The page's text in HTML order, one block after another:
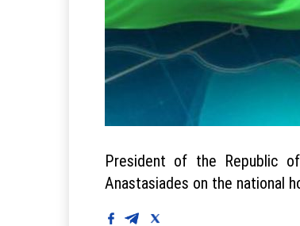
President of the Republic
Anastasiades on the national